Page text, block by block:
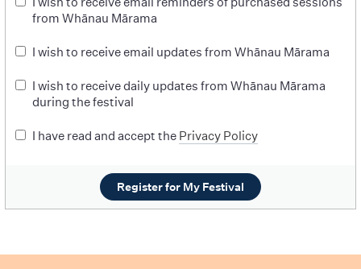
from Whānau Mārama
I wish to receive email updates from Whānau Mārama
I wish to receive daily updates from Whānau Mārama
during the festival
I have read and accept the Privacy Policy
Register for My Festival